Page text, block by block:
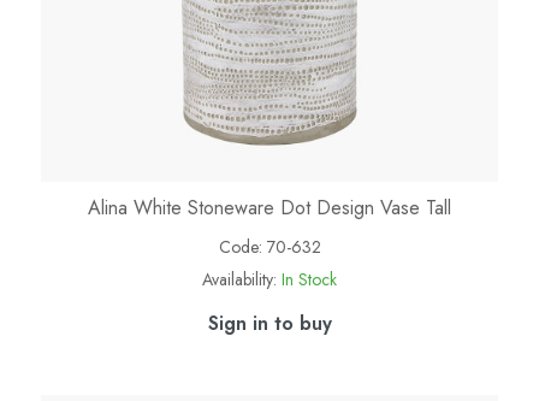
Alina White Stoneware Dot Design Vase Tall
Code: 70-632
Availability: In Stock
Sign in to buy